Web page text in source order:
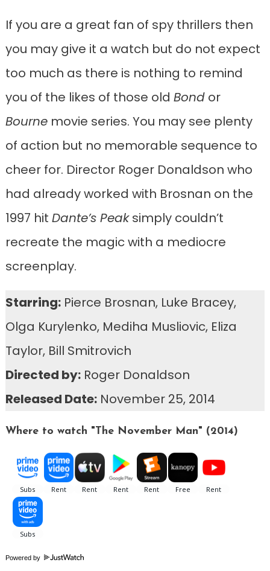
If you are a great fan of spy thrillers then
you may give it a watch but do not expect
too much as there is nothing to remind
you of the likes of those old Bondor
Bournemovie series. You may see plenty
of action but no memorable sequence to
cheer for. Director Roger Donaldson who
had already worked with Brosnan on the
1997 hit Dante’s Peaksimply couldn’t
recreate the magic with a mediocre
screenplay.
Starring:Pierce Brosnan, Luke Bracey,
Olga Kurylenko, Mediha Musliovic, Eliza
Taylor, Bill Smitrovich
Directed by:Roger Donaldson
Released Date:November 25, 2014
Where to watch "The November Man" (2014)
Powered by